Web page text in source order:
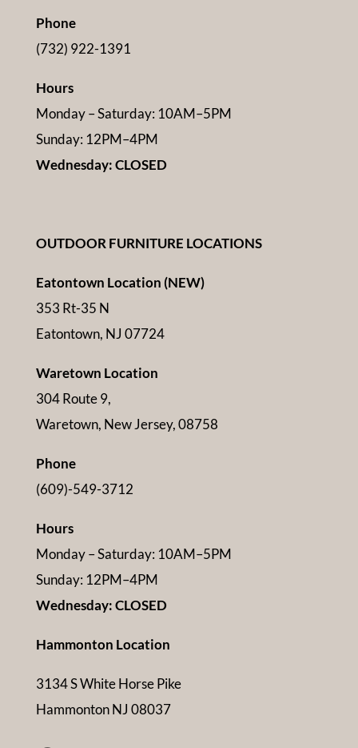
Phone
(732) 922-1391
Hours
Monday – Saturday: 10AM–5PM
Sunday: 12PM–4PM
Wednesday: CLOSED
OUTDOOR FURNITURE LOCATIONS
Eatontown Location (NEW)
353 Rt-35 N
Eatontown, NJ 07724
Waretown Location
304 Route 9,
Waretown, New Jersey, 08758
Phone
(609)-549-3712
Hours
Monday – Saturday: 10AM–5PM
Sunday: 12PM–4PM
Wednesday: CLOSED
Hammonton Location
3134 S White Horse Pike
Hammonton NJ 08037